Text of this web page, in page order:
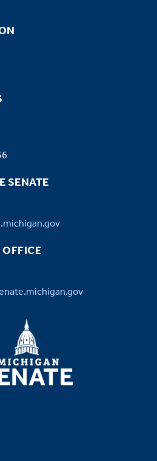
SENATE
MICHIGAN
SENATE